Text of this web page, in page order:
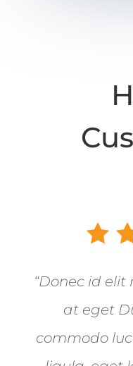
“Donec id
at eget
commodo